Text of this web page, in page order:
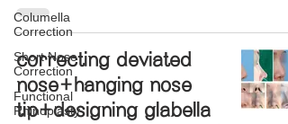
Columella
Correction
Short Nose
Correction
Functional
Rhinoplasty
correcting deviated
nose+hanging nose
tip+designing glabella